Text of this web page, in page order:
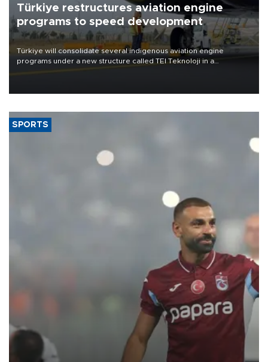
Türkiye restructures aviation engine
programs to speed development
Türkiye will consolidate several indigenous aviation engine
programs under a new structure called TEI Teknoloji in a
SPORTS